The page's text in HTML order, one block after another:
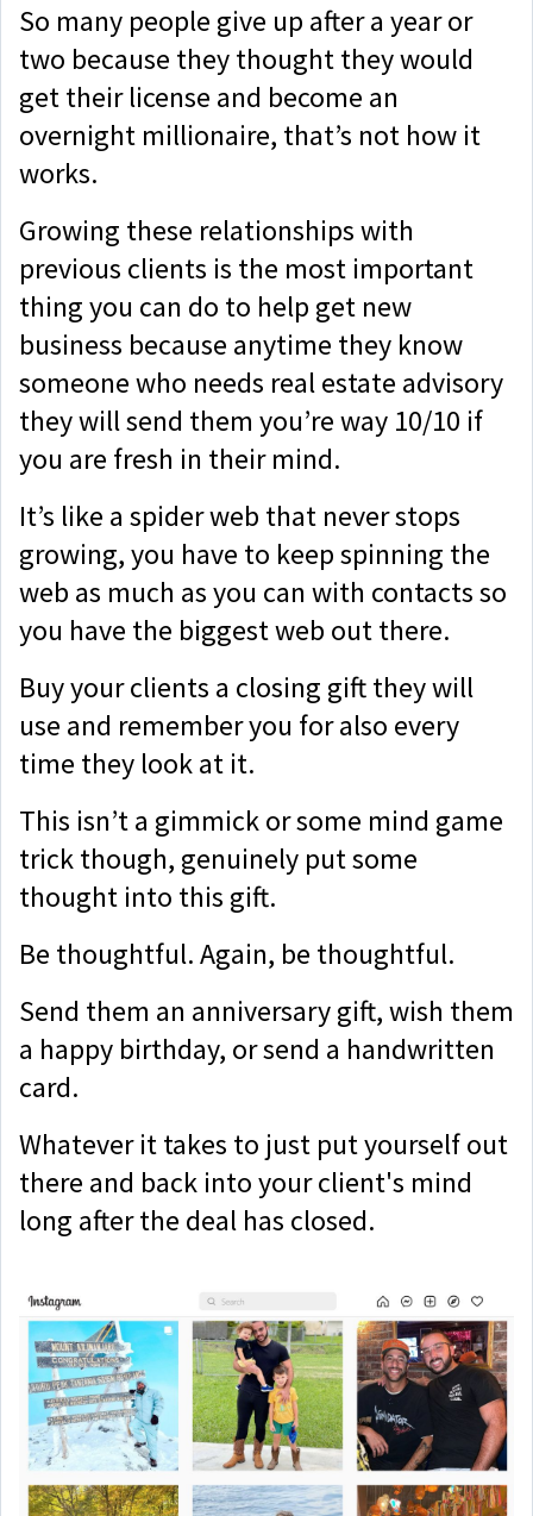
So many people give up after a year or
two because they thought they would
get their license and become an
overnight millionaire, that’s not how it
works.
Growing these relationships with
previous clients is the most important
thing you can do to help get new
business because anytime they know
someone who needs real estate advisory
they will send them you’re way 10/10 if
you are fresh in their mind.
It’s like a spider web that never stops
growing, you have to keep spinning the
web as much as you can with contacts so
you have the biggest web out there.
Buy your clients a closing gift they will
use and remember you for also every
time they look at it.
This isn’t a gimmick or some mind game
trick though, genuinely put some
thought into this gift.
Be thoughtful. Again, be thoughtful.
Send them an anniversary gift, wish them
a happy birthday, or send a handwritten
card.
Whatever it takes to just put yourself out
there and back into your client's mind
long after the deal has closed.